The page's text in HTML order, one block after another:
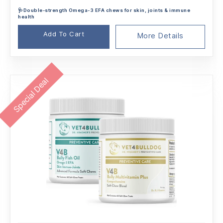
🩺Double-strength Omega-3 EFA chews for skin, joints & immune
health
Add To Cart More Details
Special Deal